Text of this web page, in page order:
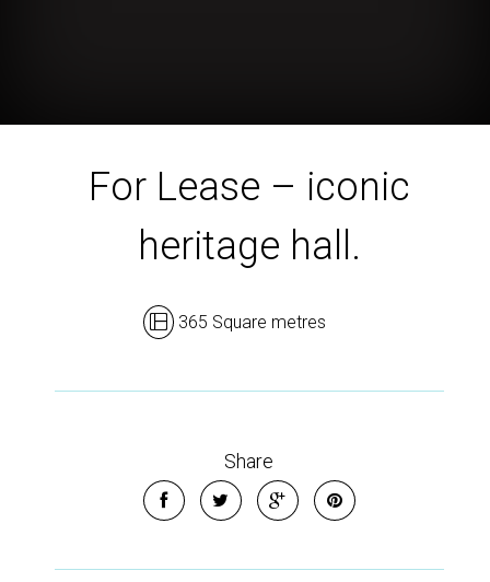
For Lease – iconic
heritage hall.
365 Square metres
Share